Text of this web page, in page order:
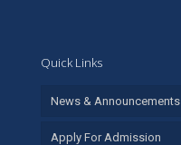
Quick Links
News & Announcements
Apply For Admission